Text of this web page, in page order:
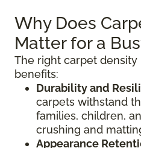
Why Does
Matter for a
The right carpet
benefits:
Durability and
carpets withstand
families, children,
crushing and
Appearance